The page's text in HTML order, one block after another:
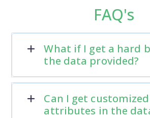
FAQ's
What if I get a hard
the data provided?
Can I get
attributes in the